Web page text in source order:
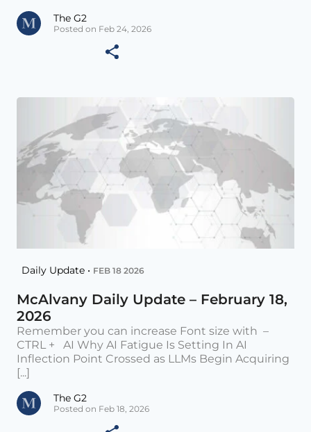
The G2
Posted on Feb 24, 2026
Daily Update • FEB 18 2026
McAlvany Daily Update – February 18,
2026
Remember you can increase Font size with –
CTRL + AI Why AI Fatigue Is Setting In AI
Inflection Point Crossed as LLMs Begin Acquiring
[...]
The G2
Posted on Feb 18, 2026